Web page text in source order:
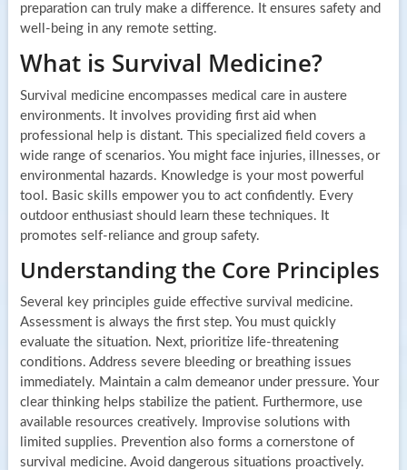
preparation can truly make a difference. It ensures safety and
well-being in any remote setting.
What is Survival Medicine?
Survival medicine encompasses medical care in austere
environments. It involves providing first aid when
professional help is distant. This specialized field covers a
wide range of scenarios. You might face injuries, illnesses, or
environmental hazards. Knowledge is your most powerful
tool. Basic skills empower you to act confidently. Every
outdoor enthusiast should learn these techniques. It
promotes self-reliance and group safety.
Understanding the Core Principles
Several key principles guide effective survival medicine.
Assessment is always the first step. You must quickly
evaluate the situation. Next, prioritize life-threatening
conditions. Address severe bleeding or breathing issues
immediately. Maintain a calm demeanor under pressure. Your
clear thinking helps stabilize the patient. Furthermore, use
available resources creatively. Improvise solutions with
limited supplies. Prevention also forms a cornerstone of
survival medicine. Avoid dangerous situations proactively.